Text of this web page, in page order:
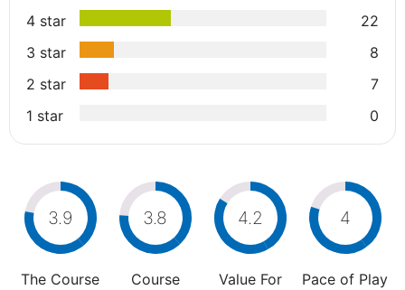
4 star
22
3 star
8
2 star
7
1 star
0
3.9
The Course
3.8
Course
4.2
Value For
4
Pace of Play